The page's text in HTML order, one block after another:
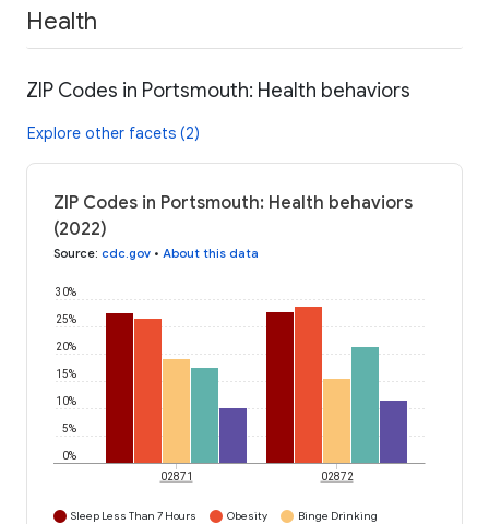
Health
ZIP Codes in Portsmouth: Health behaviors
Explore other facets (2)
ZIP Codes in Portsmouth: Health behaviors
(2022)
Source: cdc.gov • About this data
0%
5%
10%
15%
20%
25%
30%
02871 02872
Sleep Less Than 7 Hours Obesity
Binge Drinking